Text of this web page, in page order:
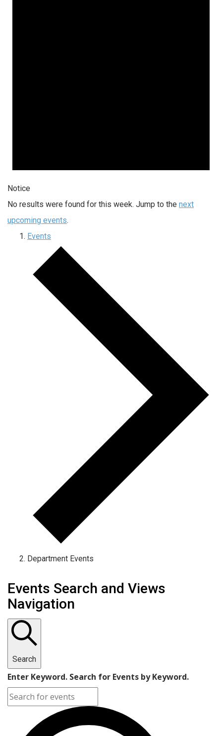
Notice
No results were found for this week. Jump to the next
upcoming events.
Events
Department Events
Events Search and Views
Navigation
Search
Enter Keyword. Search for Events by Keyword.